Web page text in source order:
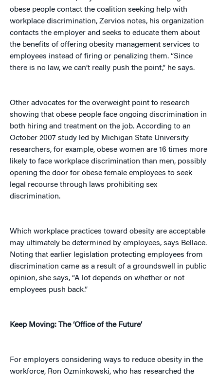
obese people contact the coalition seeking help with
workplace discrimination, Zervios notes, his organization
contacts the employer and seeks to educate them about
the benefits of offering obesity management services to
employees instead of firing or penalizing them. “Since
there is no law, we can’t really push the point,” he says.
Other advocates for the overweight point to research
showing that obese people face ongoing discrimination in
both hiring and treatment on the job. According to an
October 2007 study led by Michigan State University
researchers, for example, obese women are 16 times more
likely to face workplace discrimination than men, possibly
opening the door for obese female employees to seek
legal recourse through laws prohibiting sex
discrimination.
Which workplace practices toward obesity are acceptable
may ultimately be determined by employees, says Bellace.
Noting that earlier legislation protecting employees from
discrimination came as a result of a groundswell in public
opinion, she says, “A lot depends on whether or not
employees push back.”
Keep Moving: The ‘Office of the Future’
For employers considering ways to reduce obesity in the
workforce, Ron Ozminkowski, who has researched the